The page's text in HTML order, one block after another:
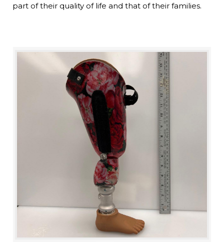
part of their quality of life and that of their families.